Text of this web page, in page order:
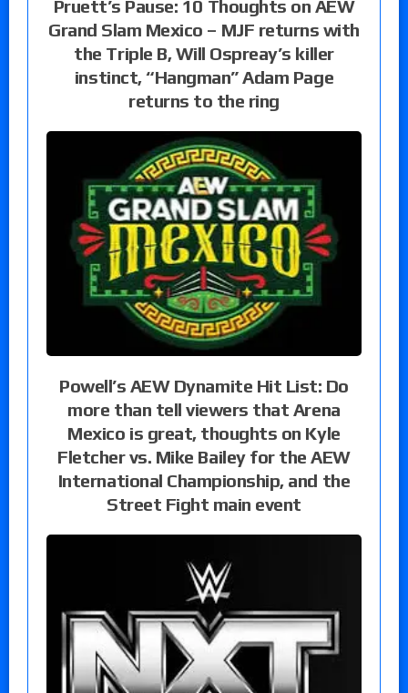
Pruett’s Pause: 10 Thoughts on AEW
Grand Slam Mexico – MJF returns with
the Triple B, Will Ospreay’s killer
instinct, “Hangman” Adam Page
returns to the ring
Powell’s AEW Dynamite Hit List: Do
more than tell viewers that Arena
Mexico is great, thoughts on Kyle
Fletcher vs. Mike Bailey for the AEW
International Championship, and the
Street Fight main event